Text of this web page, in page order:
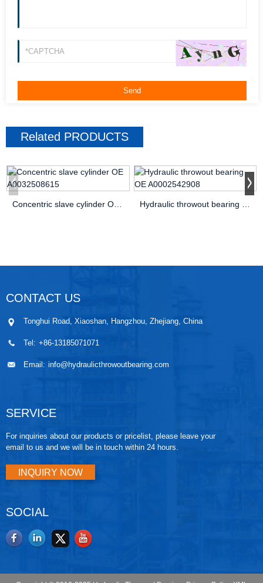
Related PRODUCTS
CONTACT US
Tonghui Road, Xiaoshan, Hangzhou, Zhejiang, China
Tel: +86-13185071071
Email: info@hydraulicthrowoutbearing.com
SERVICE
For inquiries about our products or pricelist, please leave your
email to us and we will be in touch within 24 hours.
INQUIRY NOW
SOCIAL